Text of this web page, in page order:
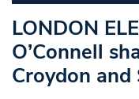
LONDON
O’Connell
Croydon